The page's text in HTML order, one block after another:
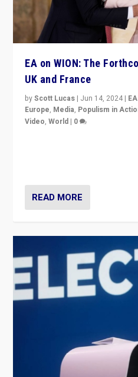
EA on WION: The
UK and France
byScott Lucas | Jun 14, 2024 |
Europe, Media, Populism in
Video,World | 0
READ MORE